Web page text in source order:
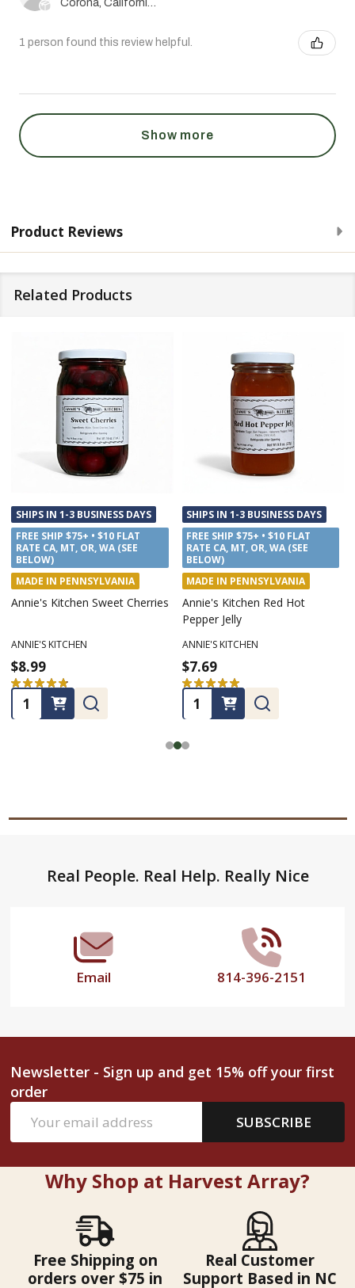
1 person found this review helpful.
Show more
Product Reviews
Related Products
SHIPS IN 1-3 BUSINESS DAYS
FREE SHIP $75+ • $10 FLAT
RATE CA, MT, OR, WA (SEE
BELOW)
MADE IN PENNSYLVANIA
Annie's Kitchen Sweet Cherries
ANNIE'S KITCHEN
$8.99
★ ★ ★ ★ ★
11
Quantity:
SHIPS IN 1-3 BUSINESS DAYS
FREE SHIP $75+ • $10 FLAT
RATE CA, MT, OR, WA (SEE
BELOW)
MADE IN PENNSYLVANIA
Annie's Kitchen Red Hot
Pepper Jelly
ANNIE'S KITCHEN
$7.69
★ ★ ★ ★ ★
2
Quantity:
FooterReal People. Real Help. Really Nice
Email 814-396-2151
Newsletter - Sign up and get 15% off your first
order
Address
SUBSCRIBE
Why Shop at Harvest Array?
Free Shipping on
orders over $75 in
Real Customer
Support Based in NC